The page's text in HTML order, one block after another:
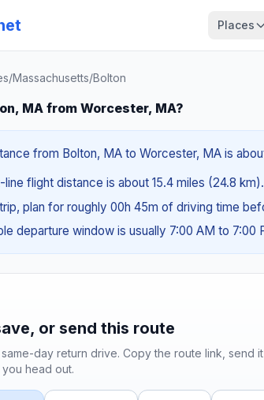
Places
/Massachusetts/Bolton
MA from Worcester, MA?
from Bolton, MA to Worcester, MA is
line flight distance is about 15.4 miles (24.8 km).
plan for roughly 00h 45m of driving time
departure window is usually 7:00 AM to 7:00
or send this route
day return drive. Copy the route link, send
head out.